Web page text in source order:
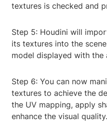
textures is checked and
Step 5: Houdini will
its textures into the
model displayed with the
Step 6: You can now
textures to achieve the
the UV mapping, apply
enhance the visual quality.